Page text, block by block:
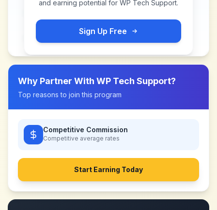
and earning potential for WP Tech Support.
Sign Up Free
Why Partner With WP Tech Support?
Top reasons to join this program
Competitive Commission
Competitive average rates
Start Earning Today